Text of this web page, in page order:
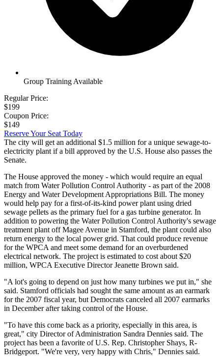
Group Training Available
Regular Price:
$199
Coupon Price:
$149
Reserve Your Seat Today
The city will get an additional $1.5 million for a unique sewage-to-
electricity plant if a bill approved by the U.S. House also passes the
Senate.
The House approved the money - which would require an equal
match from Water Pollution Control Authority - as part of the 2008
Energy and Water Development Appropriations Bill. The money
would help pay for a first-of-its-kind power plant using dried
sewage pellets as the primary fuel for a gas turbine generator. In
addition to powering the Water Pollution Control Authority's sewage
treatment plant off Magee Avenue in Stamford, the plant could also
return energy to the local power grid. That could produce revenue
for the WPCA and meet some demand for an overburdened
electrical network. The project is estimated to cost about $20
million, WPCA Executive Director Jeanette Brown said.
"A lot's going to depend on just how many turbines we put in," she
said. Stamford officials had sought the same amount as an earmark
for the 2007 fiscal year, but Democrats canceled all 2007 earmarks
in December after taking control of the House.
"To have this come back as a priority, especially in this area, is
great," city Director of Administration Sandra Dennies said. The
project has been a favorite of U.S. Rep. Christopher Shays, R-
Bridgeport. "We're very, very happy with Chris," Dennies said.